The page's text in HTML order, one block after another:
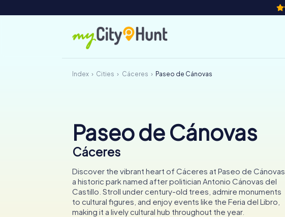
Index Cities Cáceres Paseo de Cánovas
Paseo de Cánovas
Cáceres
Discover the vibrant heart of Cáceres at Paseo de Cánovas,
a historic park named after politician Antonio Cánovas del
Castillo. Stroll under century-old trees, admire monuments
to cultural figures, and enjoy events like the Feria del Libro,
making it a lively cultural hub throughout the year.